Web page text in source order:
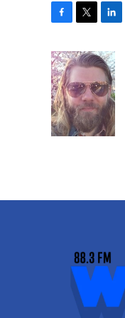
c
e
b
o
o
k
i
t
t
e
r
n
k
e
d
I
n